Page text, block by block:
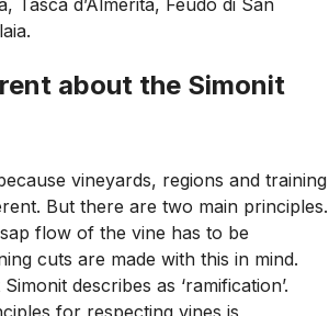
Tasca d’Almerita, Feudo di San
about the Simonit
vineyards, regions and training
But there are two main principles.
flow of the vine has to be
cuts are made with this in mind.
describes as ‘ramification’.